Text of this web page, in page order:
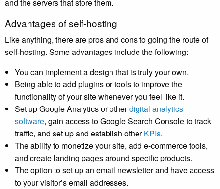
and the servers that store them.
Advantages of self-hosting
Like anything, there are pros and cons to going the route of
self-hosting. Some advantages include the following:
You can implement a design that is truly your own.
Being able to add plugins or tools to improve the
functionality of your site whenever you feel like it.
Set up Google Analytics or otherdigital analytics
software, gain access to Google Search Console to track
traffic, and set up and establish otherKPIs.
The ability to monetize your site, add e-commerce tools,
and create landing pages around specific products.
The option to set up an email newsletter and have access
to your visitor’s email addresses.